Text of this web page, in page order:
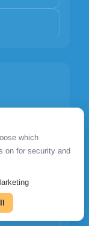
which
on for security and